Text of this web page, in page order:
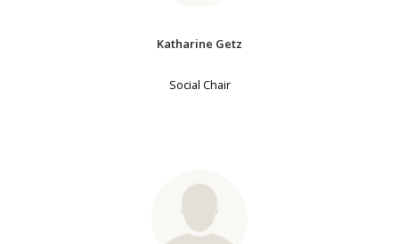
Katharine Getz
Social Chair